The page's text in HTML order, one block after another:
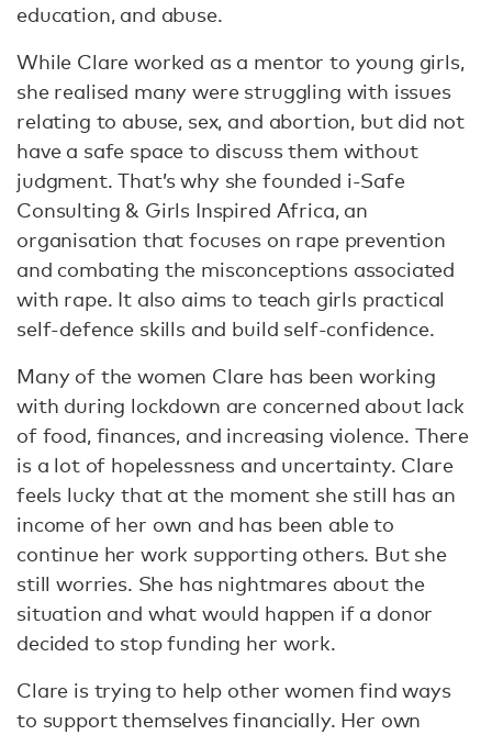
education, and abuse.
While Clare worked as a mentor to young girls,
she realised many were struggling with issues
relating to abuse, sex, and abortion, but did not
have a safe space to discuss them without
judgment. That’s why she founded i-Safe
Consulting & Girls Inspired Africa, an
organisation that focuses on rape prevention
and combating the misconceptions associated
with rape. It also aims to teach girls practical
self-defence skills and build self-confidence.
Many of the women Clare has been working
with during lockdown are concerned about lack
of food, finances, and increasing violence. There
is a lot of hopelessness and uncertainty. Clare
feels lucky that at the moment she still has an
income of her own and has been able to
continue her work supporting others. But she
still worries. She has nightmares about the
situation and what would happen if a donor
decided to stop funding her work.
Clare is trying to help other women find ways
to support themselves financially. Her own